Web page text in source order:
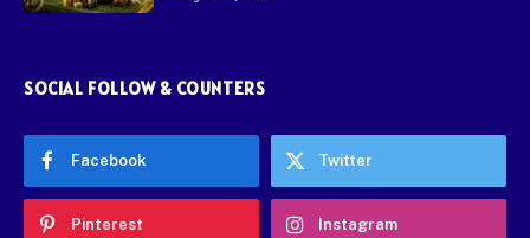
SOCIAL FOLLOW & COUNTERS
Facebook Twitter
Pinterest Instagram